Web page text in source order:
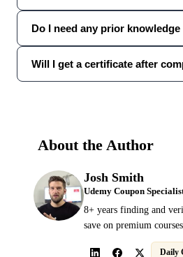
Do I need any prior
Will I get a certificate after
About the Author
Josh Smith
Udemy Coupon
8+ years finding and
save on premium
Daily